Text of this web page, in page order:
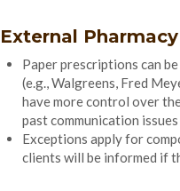
External Pharmacy
Paper prescriptions can
(e.g., Walgreens, Fred
have more control over
past communication
Exceptions apply for
clients will be informed if